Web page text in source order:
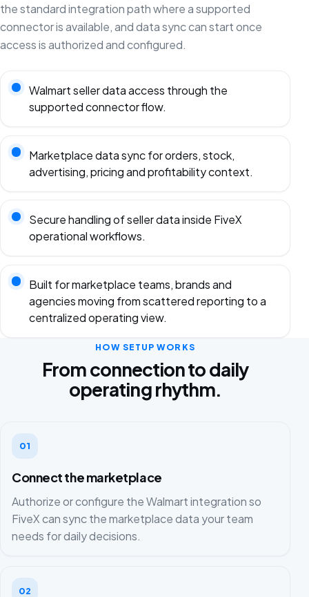
the standard integration path where a supported
connector is available, and data sync can start once
access is authorized and configured.
Walmart seller data access through the
supported connector flow.
Marketplace data sync for orders, stock,
advertising, pricing and profitability context.
Secure handling of seller data inside FiveX
operational workflows.
Built for marketplace teams, brands and
agencies moving from scattered reporting to a
centralized operating view.
HOW SETUP WORKS
From connection to daily
operating rhythm.
01
Connect the marketplace
Authorize or configure the Walmart integration so
FiveX can sync the marketplace data your team
needs for daily decisions.
02